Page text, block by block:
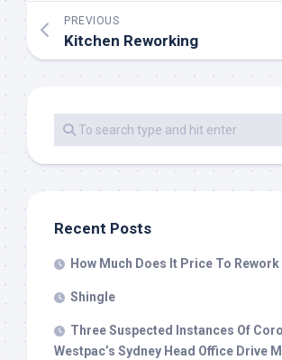
PREVIOUS
Kitchen Reworking
Recent Posts
How Much Does It Price To Rework
Shingle
Three Suspected Instances Of
Westpac’s Sydney Head Office Drive